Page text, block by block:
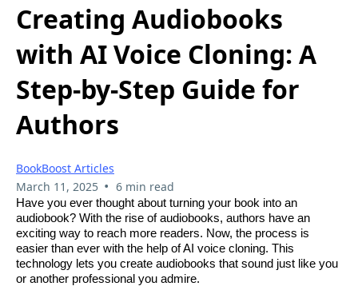
Creating Audiobooks
with AI Voice Cloning: A
Step-by-Step Guide for
Authors
BookBoost Articles
March 11, 2025 • 6 min read
Have you ever thought about turning your book into an
audiobook? With the rise of audiobooks, authors have an
exciting way to reach more readers. Now, the process is
easier than ever with the help of AI voice cloning. This
technology lets you create audiobooks that sound just like you
or another professional you admire.